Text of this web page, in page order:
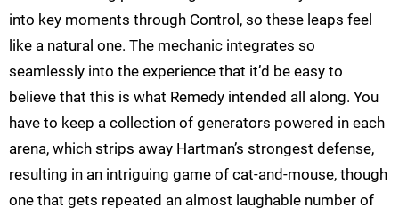
into key moments through Control, so these leaps feel
like a natural one. The mechanic integrates so
seamlessly into the experience that it’d be easy to
believe that this is what Remedy intended all along. You
have to keep a collection of generators powered in each
arena, which strips away Hartman’s strongest defense,
resulting in an intriguing game of cat-and-mouse, though
one that gets repeated an almost laughable number of